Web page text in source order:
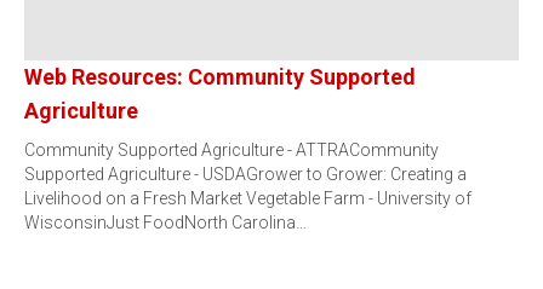
Web Resources: Community Supported
Agriculture
Community Supported Agriculture - ATTRACommunity
Supported Agriculture - USDAGrower to Grower: Creating a
Livelihood on a Fresh Market Vegetable Farm - University of
WisconsinJust FoodNorth Carolina…